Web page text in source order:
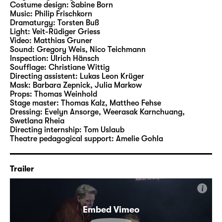
The play is shaped by strong and highly
ambivalent characters. Characters who are
bound up with the ancient events but also
appear to know our present times. Between
them stands Cassandra – fatefully
connected with the characters and their
entanglements. The end, however, opens up
an unexpected way out of the story: No fate,
Clytemnestra – but your own decisions for
the future that make it impossible to go back.
The Georgian-German director and author
Nino Haratischwili is one of the leading
literary voices of the present times. She
writes both dramas and fiction, such as “Das
achte Leben (Für Brilka)”, “Die Katze und der
General” or “Das mangelnde Licht”. Born in
Costume design: Sabine Born
Music: Philip Frischkorn
Dramaturgy: Torsten Buß
Light: Veit-Rüdiger Griess
Video: Matthias Gruner
Sound: Gregory Weis, Nico Teichmann
Inspection: Ulrich Hänsch
Soufflage: Christiane Wittig
Directing assistent: Lukas Leon Krüger
Mask: Barbara Zepnick, Julia Markow
Props: Thomas Weinhold
Stage master: Thomas Kalz, Mattheo Fehse
Dressing: Evelyn Ansorge, Weerasak Karnchuang,
Swetlana Rheia
Directing internship: Tom Uslaub
Theatre pedagogical support: Amelie Gohla
Trailer
Embed Vimeo
i